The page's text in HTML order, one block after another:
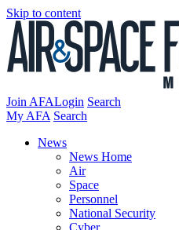
Skip to content
Join AFALogin Search
My AFA Search
News
News Home
Air
Space
Personnel
National Security
Cyber